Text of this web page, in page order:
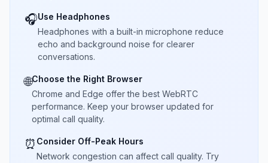
🎧Use Headphones
Headphones with a built-in microphone reduce
echo and background noise for clearer
conversations.
🌐Choose the Right Browser
Chrome and Edge offer the best WebRTC
performance. Keep your browser updated for
optimal call quality.
⏰ Consider Off-Peak Hours
Network congestion can affect call quality. Try